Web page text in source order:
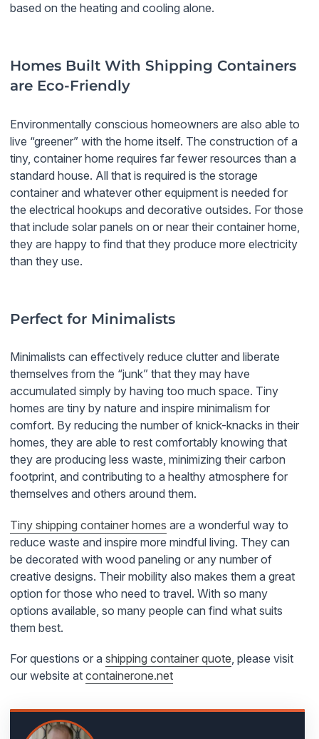
based on the heating and cooling alone.
Homes Built With Shipping Containers
are Eco-Friendly
Environmentally conscious homeowners are also able to
live “greener” with the home itself. The construction of a
tiny, container home requires far fewer resources than a
standard house. All that is required is the storage
container and whatever other equipment is needed for
the electrical hookups and decorative outsides. For those
that include solar panels on or near their container home,
they are happy to find that they produce more electricity
than they use.
Perfect for Minimalists
Minimalists can effectively reduce clutter and liberate
themselves from the “junk” that they may have
accumulated simply by having too much space. Tiny
homes are tiny by nature and inspire minimalism for
comfort. By reducing the number of knick-knacks in their
homes, they are able to rest comfortably knowing that
they are producing less waste, minimizing their carbon
footprint, and contributing to a healthy atmosphere for
themselves and others around them.
Tiny shipping container homes are a wonderful way to
reduce waste and inspire more mindful living. They can
be decorated with wood paneling or any number of
creative designs. Their mobility also makes them a great
option for those who need to travel. With so many
options available, so many people can find what suits
them best.
For questions or a shipping container quote, please visit
our website at containerone.net